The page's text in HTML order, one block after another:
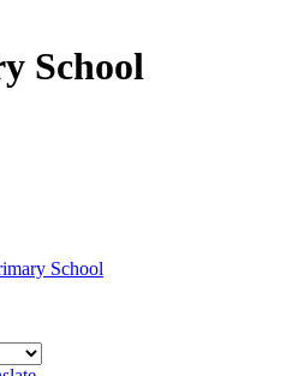
School
School